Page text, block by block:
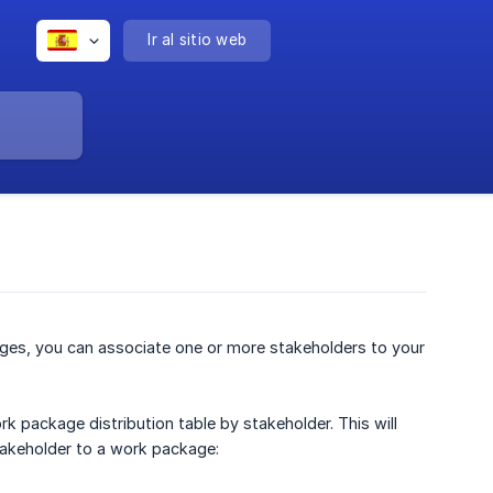
Ir al sitio web
you can associate one or more stakeholders to your
package distribution table by stakeholder. This will
to a work package: